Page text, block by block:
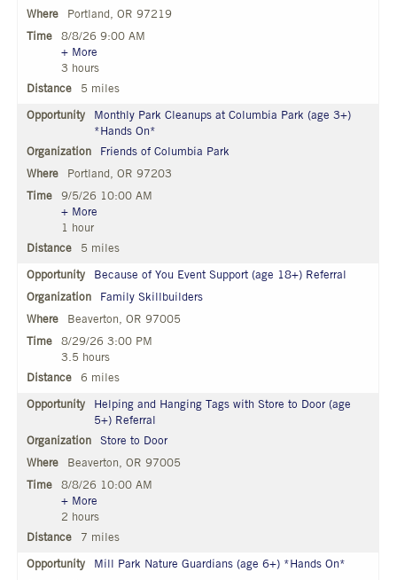
Portland, OR 97219
8/8/26 9:00 AM
+ More
3 hours
5 miles
Monthly Park Cleanups at Columbia Park (age 3+)
*Hands On*
Friends of Columbia Park
Portland, OR 97203
9/5/26 10:00 AM
+ More
1 hour
5 miles
Because of You Event Support (age 18+) Referral
Family Skillbuilders
Beaverton, OR 97005
8/29/26 3:00 PM
3.5 hours
6 miles
Helping and Hanging Tags with Store to Door (age
5+) Referral
Store to Door
Beaverton, OR 97005
8/8/26 10:00 AM
+ More
2 hours
7 miles
Mill Park Nature Guardians (age 6+) *Hands On*